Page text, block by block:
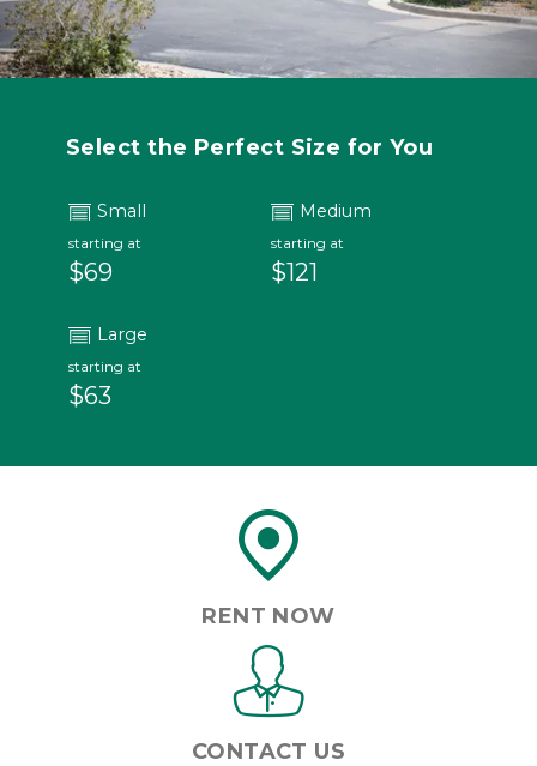
Select the Perfect Size for You
Small
starting at
$69
Medium
starting at
$121
Large
starting at
$63
RENT NOW
CONTACT US